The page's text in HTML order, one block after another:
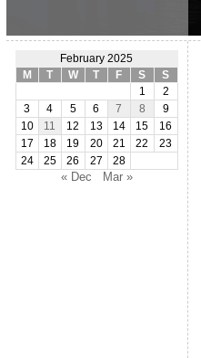
February 2025
M
T W T F S
S
1
2
3
4 5 6 7 8
9
10
11 12 13 14 15
16
17
18 19 20 21 22
23
24
25 26 27 28
« Dec Mar »